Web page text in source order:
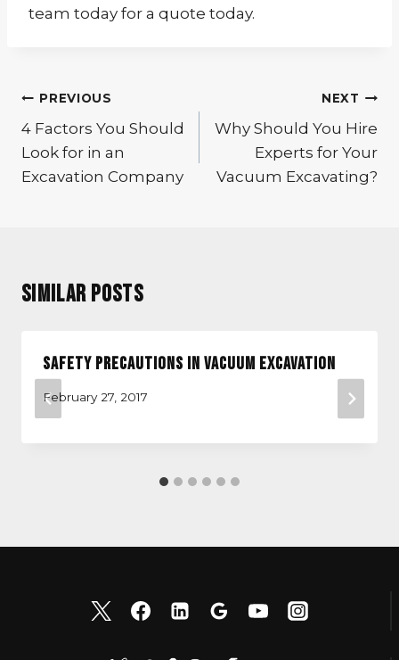
team today for a quote today.
Post
navigation
PREVIOUS
4 Factors You Should
Look for in an
Excavation Company
NEXT
Why Should You Hire
Experts for Your
Vacuum Excavating?
Similar Posts
Safety Precautions in Vacuum Excavation
February 27, 2017